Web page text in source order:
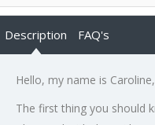
Description FAQ's
Hello, my name is
The first thing you should